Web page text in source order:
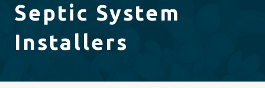
Septic System
Installers